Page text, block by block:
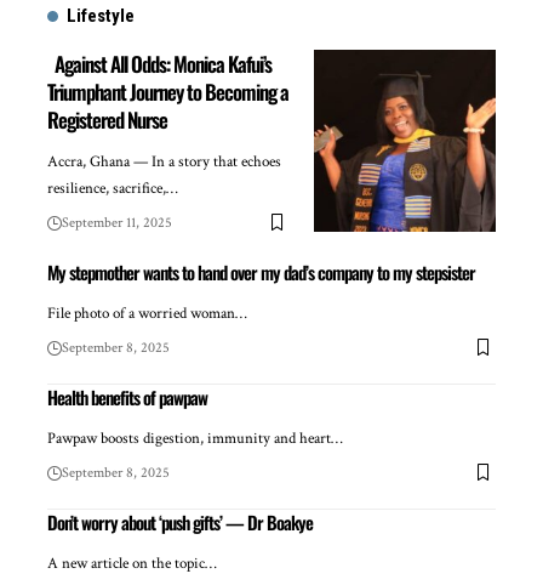
Lifestyle
Against All Odds: Monica Kafui’s
Triumphant Journey to Becoming a
Registered Nurse
Accra, Ghana — In a story that echoes
resilience, sacrifice,…
September 11, 2025
My stepmother wants to hand over my dad’s company to my stepsister
File photo of a worried woman…
September 8, 2025
Health benefits of pawpaw
Pawpaw boosts digestion, immunity and heart…
September 8, 2025
Don’t worry about ‘push gifts’ — Dr Boakye
A new article on the topic…